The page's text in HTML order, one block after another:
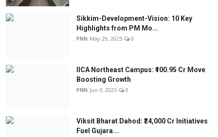
Sikkim-Development-Vision: 10 Key
Highlights from PM Mo...
PNN May 29, 2025 0
IICA Northeast Campus: ₹100.95 Cr Move
Boosting Growth
PNN Jun 3, 2025 0
Viksit Bharat Dahod: ₹24,000 Cr Initiatives
Fuel Gujara...